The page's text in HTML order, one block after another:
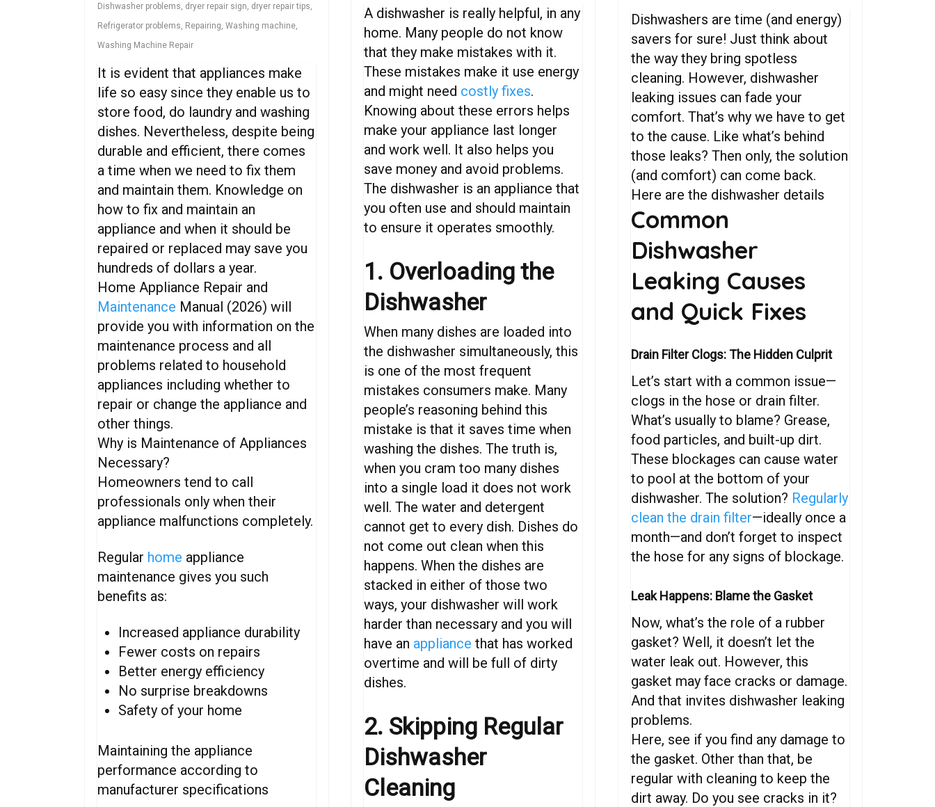
Dishwasher problems, dryer repair sign, dryer repair tips,
Refrigerator problems, Repairing, Washing machine,
Washing Machine Repair
It is evident that appliances make
life so easy since they enable us to
store food, do laundry and washing
dishes. Nevertheless, despite being
durable and efficient, there comes
a time when we need to fix them
and maintain them. Knowledge on
how to fix and maintain an
appliance and when it should be
repaired or replaced may save you
hundreds of dollars a year.
Home Appliance Repair and
Maintenance Manual (2026) will
provide you with information on the
maintenance process and all
problems related to household
appliances including whether to
repair or change the appliance and
other things.
Why is Maintenance of Appliances
Necessary?
Homeowners tend to call
professionals only when their
appliance malfunctions completely.
Regular home appliance
maintenance gives you such
benefits as:
Increased appliance durability
Fewer costs on repairs
Better energy efficiency
No surprise breakdowns
Safety of your home
Maintaining the appliance
performance according to
manufacturer specifications
A dishwasher is really helpful, in any
home. Many people do not know
that they make mistakes with it.
These mistakes make it use energy
and might need costly fixes.
Knowing about these errors helps
make your appliance last longer
and work well. It also helps you
save money and avoid problems.
The dishwasher is an appliancethat
you often use and should maintain
to ensure it operates smoothly.
1. Overloading the
Dishwasher
When many dishes are loaded into
the dishwasher simultaneously, this
is one of the mostfrequent
mistakes consumers make. Many
people’s reasoning behind this
mistake is that it saves time when
washing the dishes. The truth is,
when you cram too many dishes
into a single load it does not work
well. The water and detergent
cannot get to every dish. Dishes do
not come out clean when this
happens.When the dishes are
stacked in either of those two
ways, your dishwasher will work
harder than necessary andyou will
have an appliance that has worked
overtime and will be full of dirty
dishes.
2. Skipping Regular
Dishwasher
Cleaning
Dishwashers are time (and energy)
savers for sure! Just think about
the way they bring spotless
cleaning. However, dishwasher
leaking issues can fade your
comfort. That’s why we have to get
to the cause. Like what’s behind
those leaks? Then only, the solution
(and comfort) can come back.
Here are the dishwasher details
Common
Dishwasher
Leaking Causes
and Quick Fixes
Drain Filter Clogs: The Hidden Culprit
Let’s start with a common issue—
clogs in the hose or drain filter.
What’s usually to blame? Grease,
food particles, and built-up dirt.
These blockages can cause water
to pool at the bottom of your
dishwasher. The solution? Regularly
clean the drain filter—ideally once a
month—and don’t forget to inspect
the hose for any signs of blockage.
Leak Happens: Blame the Gasket
Now, what’s the role of a rubber
gasket? Well, it doesn’t let the
water leak out. However, this
gasket may face cracks or damage.
And that invites dishwasher leaking
problems.
Here, see if you find any damage to
the gasket. Other than that, be
regular with cleaning to keep the
dirt away. Do you see cracks in it?